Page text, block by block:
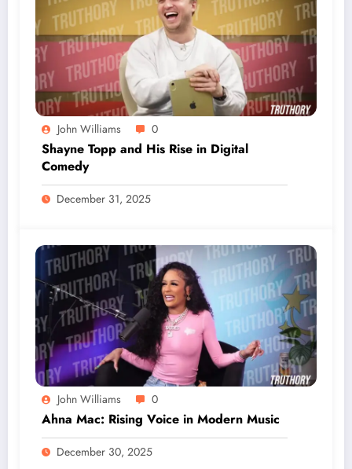
John Williams 0
Shayne Topp and His Rise in Digital
Comedy
December 31, 2025
John Williams 0
Ahna Mac: Rising Voice in Modern Music
December 30, 2025